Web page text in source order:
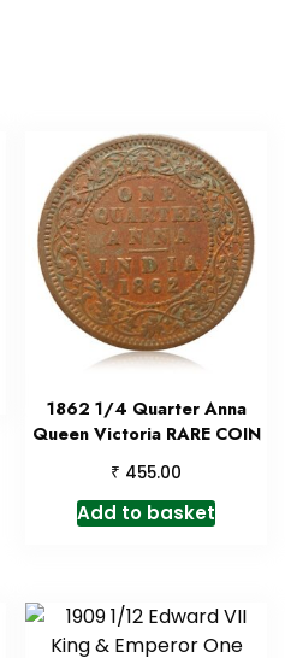
1862 1/4 Quarter Anna
Queen Victoria RARE COIN
₹ 455.00
Add to basket